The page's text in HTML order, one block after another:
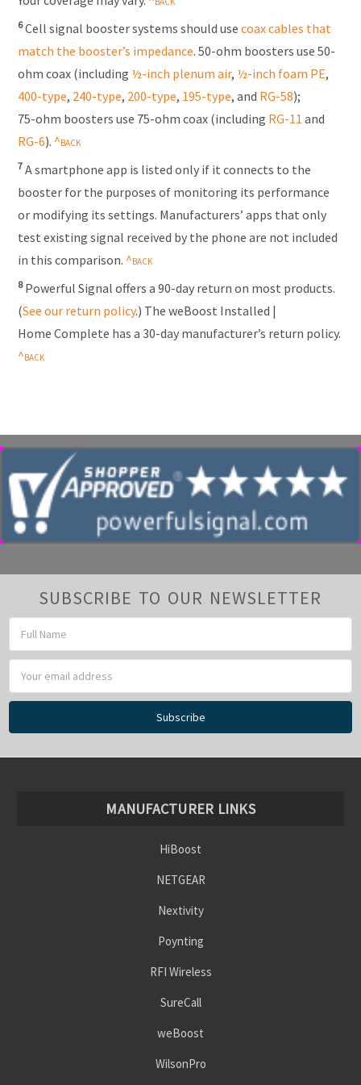
6Cell signal booster systems should use coax cables that
match the booster’s impedance. 50-ohm boosters use 50-
ohm coax (including ½-inch plenum air, ½-inch foam PE,
400-type, 240-type, 200-type, 195-type, and RG-58);
75-ohm boosters use 75-ohm coax (including RG-11 and
RG-6).
7A smartphone app is listed only if it connects to the
booster for the purposes of monitoring its performance
or modifying its settings. Manufacturers’ apps that only
test existing signal received by the phone are not included
in this comparison.
8Powerful Signal offers a 90-day return on most products.
(See our return policy.) The weBoost Installed |
Home Complete has a 30-day manufacturer’s return policy.
SUBSCRIBE TO OUR NEWSLETTER
Address
MANUFACTURER LINKS
HiBoost
NETGEAR
Nextivity
Poynting
RFI Wireless
SureCall
weBoost
WilsonPro